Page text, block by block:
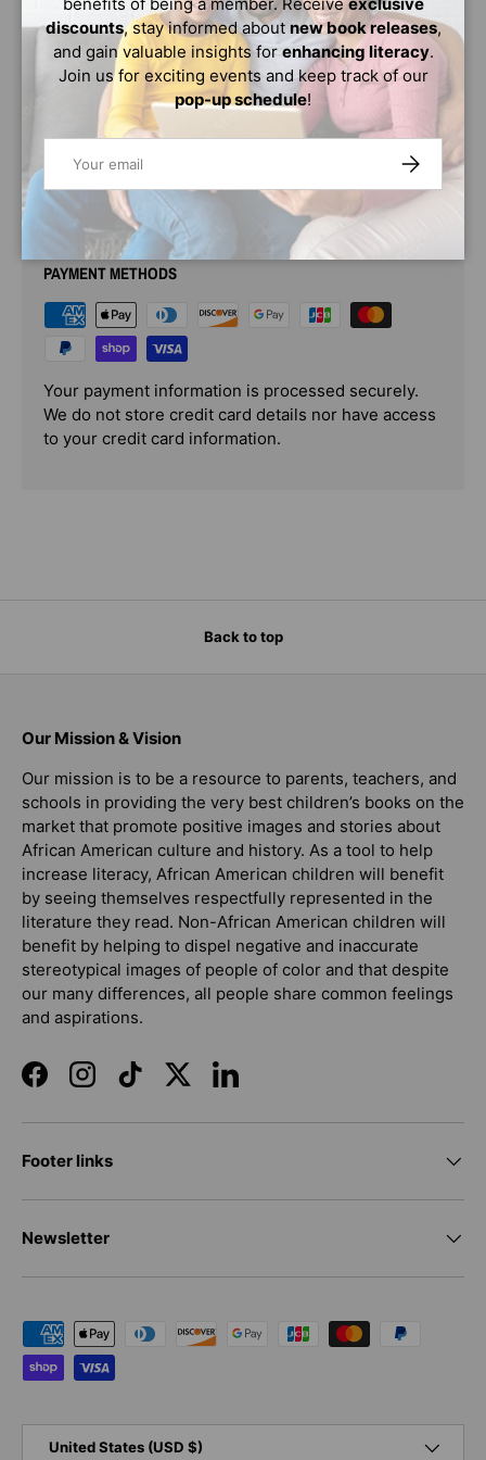
Alfie begins to doubt her decision. Alfie is so torn. Can
she be both . . . and not hurt anyone's feelings? Probably
Age Range: 6 - 9
PAYMENT & SECURITY
PAYMENT METHODS
Your payment information is processed securely.
We do not store credit card details nor have access
to your credit card information.
discounts, stay informed about new book releases,
and gain valuable insights for enhancing literacy.
Join us for exciting events and keep track of our
pop-up schedule!
SUBSCRIBE
Back to top
Our Mission & Vision
Our mission is to be a resource to parents, teachers, and
schools in providing the very best children’s books on the
market that promote positive images and stories about
African American culture and history. As a tool to help
increase literacy, African American children will benefit
by seeing themselves respectfully represented in the
literature they read. Non-African American children will
benefit by helping to dispel negative and inaccurate
stereotypical images of people of color and that despite
our many differences, all people share common feelings
and aspirations.
FacebookInstagramTikTokTwitterLinkedIn
Footer links
Newsletter
Payment methods accepted
United States (USD $)